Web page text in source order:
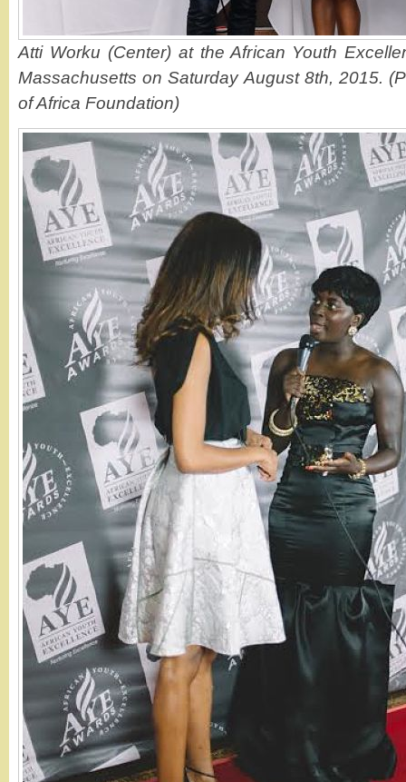
Atti Worku (Center) at the African Youth
Massachusetts on Saturday August 8th, 2015.
of Africa Foundation)